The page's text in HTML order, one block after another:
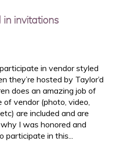
in invitations
in vendor styled
they’re hosted by Taylor’d
does an amazing job of
of vendor (photo, video,
are included and are
I was honored and
participate in this...